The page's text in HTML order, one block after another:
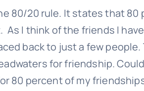
80/20 rule. It states that
I think of the friends I
back to just a few
for friendship.
80 percent of my
Give it a try, you can